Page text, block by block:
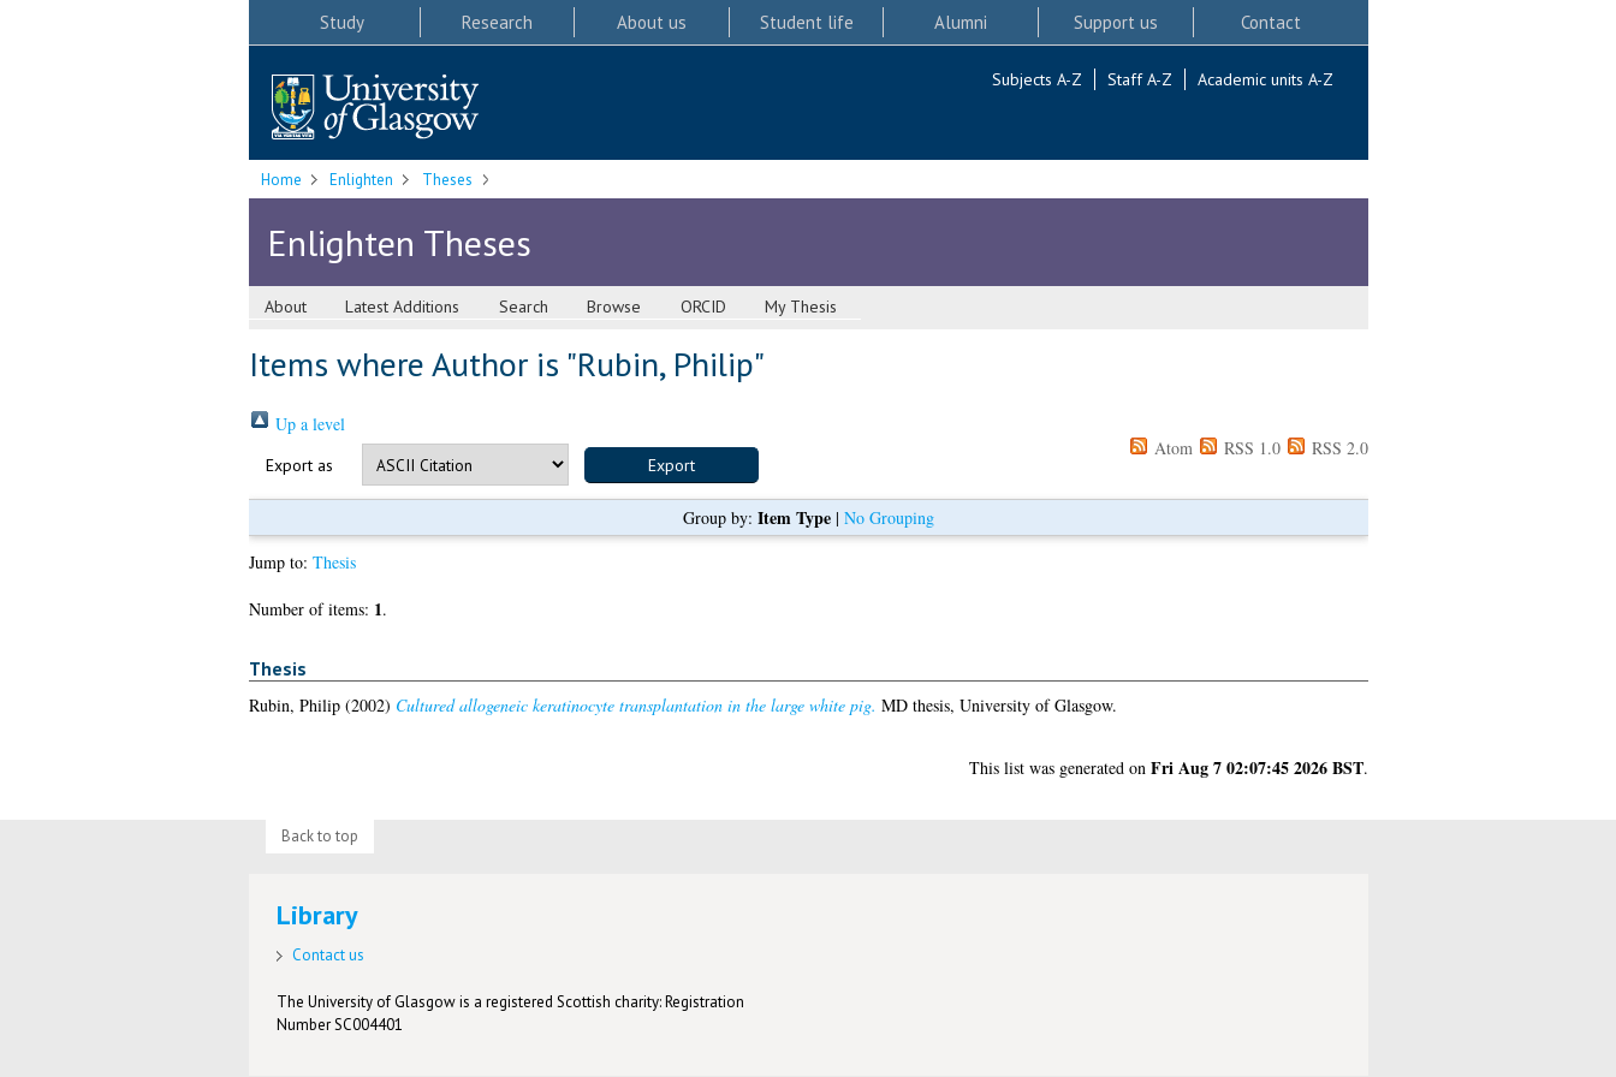
Study Research About us Student life Alumni Support us Contact
Subjects A-Z Staff A-Z Academic units A-Z
Home Enlighten Theses
Enlighten Theses
About Latest Additions Search Browse ORCID My Thesis
Items where Author is "Rubin, Philip"
Up a level
Export as
Atom RSS 1.0 RSS 2.0
Group by: Item Type| No Grouping
Jump to: Thesis
Number of items: 1.
Thesis
Rubin, Philip(2002) Cultured allogeneic keratinocyte transplantation in the large white pig. MD thesis, University of Glasgow.
This list was generated on Fri Aug 7 02:07:45 2026 BST.
Back to top
Library
Contact us
The University of Glasgow is a registered Scottish charity: Registration
Number SC004401